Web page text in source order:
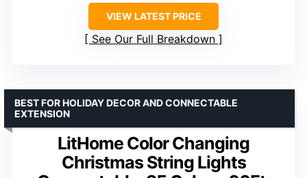
VIEW LATEST PRICE
See Our Full Breakdown
LitHome Color Changing
Christmas String Lights
BEST FOR HOLIDAY DECOR AND CONNECTABLE
EXTENSION